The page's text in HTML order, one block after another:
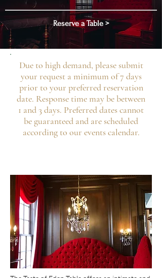
Reserve a Table >
Due to high demand, please submit
your request a minimum of 7 days
prior to your preferred reservation
date. Response time may be between
1 and 3 days. Preferred dates cannot
be guaranteed and are scheduled
according to our events calendar.